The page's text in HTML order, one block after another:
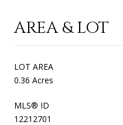
AREA & LOT
LOT AREA
0.36 Acres
MLS® ID
12212701